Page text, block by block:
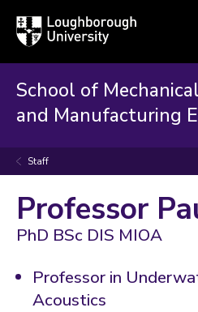
Loughborough
University
School of
and Manufacturing
Staff
Professor
PhD BSc DIS MIOA
Professor in
Acoustics